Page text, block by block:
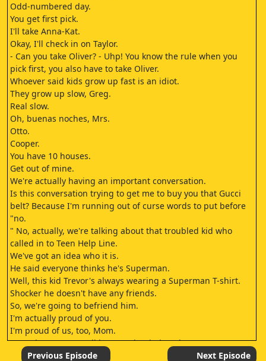
Odd-numbered day.
You get first pick.
I'll take Anna-Kat.
Okay, I'll check in on Taylor.
- Can you take Oliver? - Uhp! You know the rule when you
pick first, you also have to take Oliver.
Whoever said kids grow up fast is an idiot.
They grow up slow, Greg.
Real slow.
Oh, buenas noches, Mrs.
Otto.
Cooper.
You have 10 houses.
Get out of mine.
We're actually having an important conversation.
Is this conversation trying to get me to buy you that Gucci
belt? Because I'm running out of curse words to put before
"no.
" No, actually, we're talking about that troubled kid who
called in to Teen Help Line.
We've got an idea who it is.
He said everyone thinks he's Superman.
Well, this kid Trevor's always wearing a Superman T-shirt.
Shocker he doesn't have any friends.
So, we're going to befriend him.
I'm actually proud of you.
I'm proud of us, too, Mom.
Does that mean you'll buy me that belt? [Bleep.]
you and the horse you rode in on, you [bleep.]
Previous Episode Next Episode